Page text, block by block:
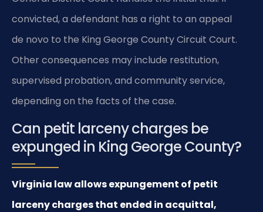
convicted, a defendant has a right to an appeal
de novo to the King George County Circuit Court.
Other consequences may include restitution,
supervised probation, and community service,
depending on the facts of the case.
Can petit larceny charges be
expunged in King George County?
Virginia law allows expungement of petit
larceny charges that ended in acquittal,